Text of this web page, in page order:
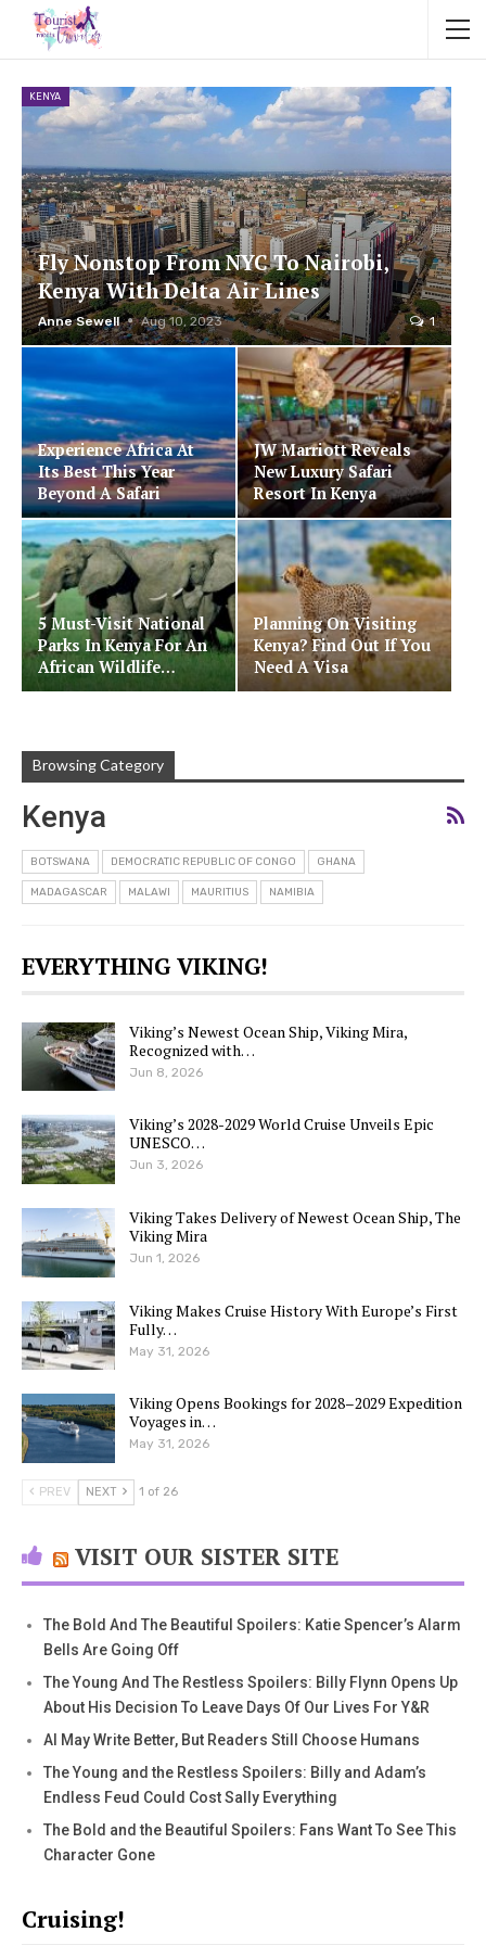
KENYA
Fly Nonstop From NYC To Nairobi,
Kenya With Delta Air Lines
Anne Sewell Aug 10, 2023 1
Experience Africa At
Its Best This Year
Beyond A Safari
JW Marriott Reveals
New Luxury Safari
Resort In Kenya
5 Must-Visit National
Parks In Kenya For An
African Wildlife…
Planning On Visiting
Kenya? Find Out If You
Need A Visa
Browsing Category
Kenya
BOTSWANA DEMOCRATIC REPUBLIC OF CONGO GHANA
MADAGASCAR MALAWI MAURITIUS NAMIBIA
EVERYTHING VIKING!
Viking’s Newest Ocean Ship, Viking Mira,
Recognized with…
Jun 8, 2026
Viking’s 2028-2029 World Cruise Unveils Epic
UNESCO…
Jun 3, 2026
Viking Takes Delivery of Newest Ocean Ship, The
Viking Mira
Jun 1, 2026
Viking Makes Cruise History With Europe’s First
Fully…
May 31, 2026
Viking Opens Bookings for 2028–2029 Expedition
Voyages in…
May 31, 2026
PREV NEXT 1 of 26
VISIT OUR SISTER SITE
The Bold And The Beautiful Spoilers: Katie Spencer’s Alarm
Bells Are Going Off
The Young And The Restless Spoilers: Billy Flynn Opens Up
About His Decision To Leave Days Of Our Lives For Y&R
AI May Write Better, But Readers Still Choose Humans
The Young and the Restless Spoilers: Billy and Adam’s
Endless Feud Could Cost Sally Everything
The Bold and the Beautiful Spoilers: Fans Want To See This
Character Gone
Cruising!